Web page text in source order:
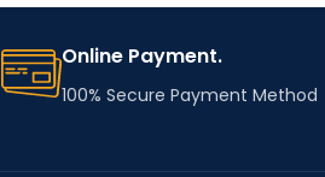
Online Payment.
100% Secure Payment Method